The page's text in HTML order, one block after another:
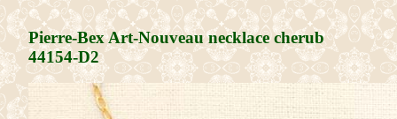
Pierre-Bex Art-Nouveau necklace cherub
44154-D2